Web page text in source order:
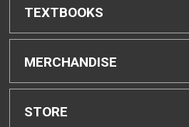
TEXTBOOKS
Find Textbooks
Buyback Info
MERCHANDISE
Shop All Merchandise
STORE